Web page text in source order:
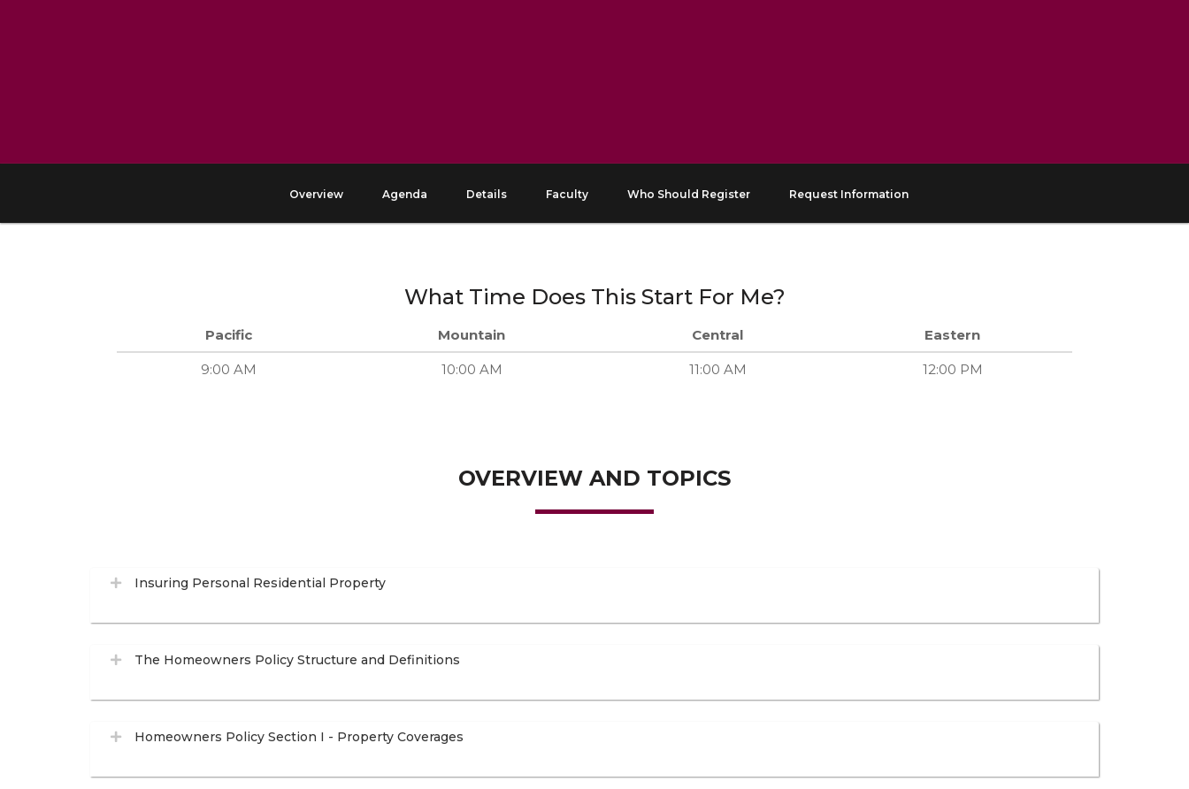
Overview Agenda Details Faculty Who Should Register Request Information
What Time Does This Start For Me?
Pacific Mountain Central Eastern
9:00 AM 10:00 AM 11:00 AM 12:00 PM
OVERVIEW AND TOPICS
Insuring Personal Residential Property
The Homeowners Policy Structure and Definitions
Homeowners Policy Section I - Property Coverages